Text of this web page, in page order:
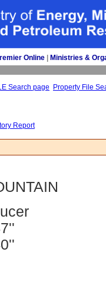
Online Ministries &
Search page Property File
Report